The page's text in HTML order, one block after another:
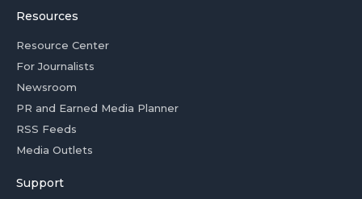
Resources
Resource Center
For Journalists
Newsroom
PR and Earned Media Planner
RSS Feeds
Media Outlets
Support